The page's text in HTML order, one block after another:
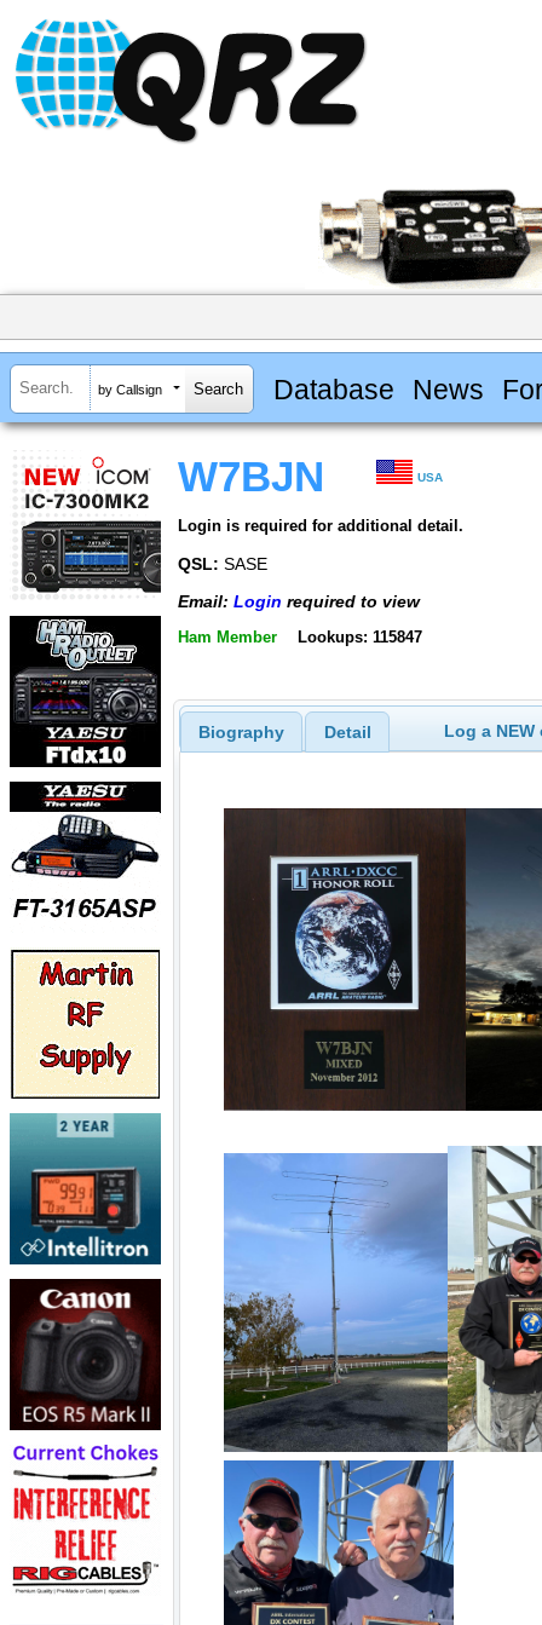
by Callsign Database News
W7BJN USA
Login is required for additional detail.
QSL: SASE
Email: Login required to view
Ham Member Lookups: 115847
Biography Detail Log a